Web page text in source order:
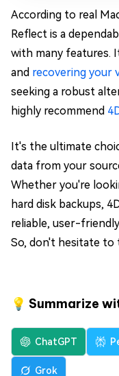
According to real
Reflect is a
with many features.
and recovering your
seeking a robust
highly recommend
It's the ultimate
data from your
Whether you're
hard disk backups,
reliable, user-
So, don't hesitate to
💡 Summarize
ChatGPT
Grok